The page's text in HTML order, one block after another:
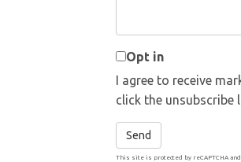
Opt in
I agree to receive
click the unsubscribe
Send
This site is protected by reCAPTCHA